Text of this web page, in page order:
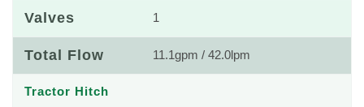
Valves 1
Total Flow 11.1gpm / 42.0lpm
Tractor Hitch